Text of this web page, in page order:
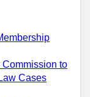
to
Cases